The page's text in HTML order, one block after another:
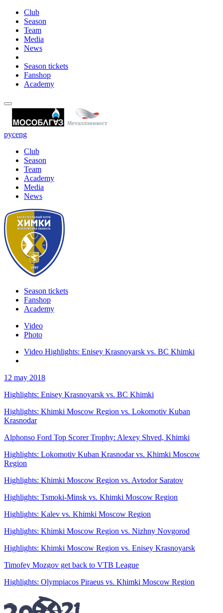
Club
Season
Team
Media
News
Season tickets
Fanshop
Academy
русeng
Club
Season
Team
Academy
Media
News
Season tickets
Fanshop
Academy
Video
Photo
Video Highlights: Enisey Krasnoyarsk vs. BC Khimki
12 may 2018
Highlights: Enisey Krasnoyarsk vs. BC Khimki
Highlights: Khimki Moscow Region vs. Lokomotiv Kuban
Krasnodar
Alphonso Ford Top Scorer Trophy: Alexey Shved, Khimki
Highlights: Lokomotiv Kuban Krasnodar vs. Khimki Moscow
Region
Highlights: Khimki Moscow Region vs. Avtodor Saratov
Highlights: Tsmoki-Minsk vs. Khimki Moscow Region
Highlights: Kalev vs. Khimki Moscow Region
Highlights: Khimki Moscow Region vs. Nizhny Novgorod
Highlights: Khimki Moscow Region vs. Enisey Krasnoyarsk
Timofey Mozgov get back to VTB League
Highlights: Olympiacos Piraeus vs. Khimki Moscow Region